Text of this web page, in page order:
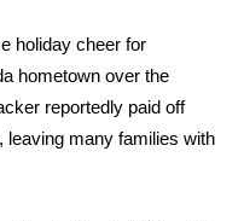
holiday cheer for
hometown over the
reportedly paid off
leaving many families with